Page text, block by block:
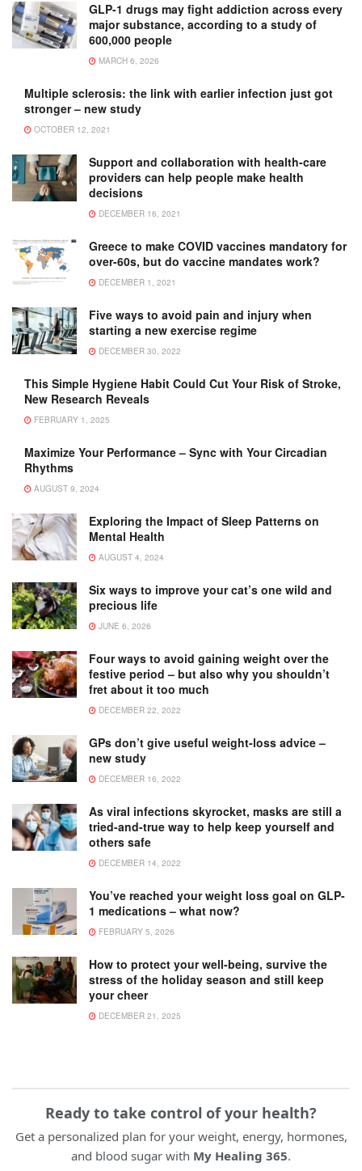
GLP-1 drugs may fight addiction across every
major substance, according to a study of
600,000 people
MARCH 6, 2026
Multiple sclerosis: the link with earlier infection just got
stronger – new study
OCTOBER 12, 2021
Support and collaboration with health-care
providers can help people make health
decisions
DECEMBER 16, 2021
Greece to make COVID vaccines mandatory for
over-60s, but do vaccine mandates work?
DECEMBER 1, 2021
Five ways to avoid pain and injury when
starting a new exercise regime
DECEMBER 30, 2022
This Simple Hygiene Habit Could Cut Your Risk of Stroke,
New Research Reveals
FEBRUARY 1, 2025
Maximize Your Performance – Sync with Your Circadian
Rhythms
AUGUST 9, 2024
Exploring the Impact of Sleep Patterns on
Mental Health
AUGUST 4, 2024
Six ways to improve your cat’s one wild and
precious life
JUNE 6, 2026
Four ways to avoid gaining weight over the
festive period – but also why you shouldn’t
fret about it too much
DECEMBER 22, 2022
GPs don’t give useful weight-loss advice –
new study
DECEMBER 16, 2022
As viral infections skyrocket, masks are still a
tried-and-true way to help keep yourself and
others safe
DECEMBER 14, 2022
You’ve reached your weight loss goal on GLP-
1 medications – what now?
FEBRUARY 5, 2026
How to protect your well-being, survive the
stress of the holiday season and still keep
your cheer
DECEMBER 21, 2025
Ready to take control of your health?
Get a personalized plan for your weight, energy, hormones,
and blood sugar with My Healing 365.